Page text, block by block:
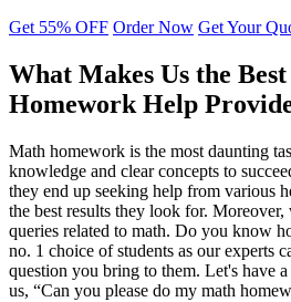
Get 55% OFF Order Now Get Your
What Makes Us the
Homework Help
Math homework is the most daunting
knowledge and clear concepts to
they end up seeking help from various
the best results they look for.
queries related to math. Do you know
no. 1 choice of students as our experts
question you bring to them. Let's have
us, “Can you please do my math